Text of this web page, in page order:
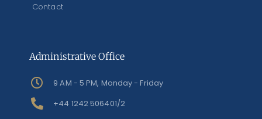
Contact
Administrative Office
9 AM - 5 PM, Monday - Friday
+44 1242 506401/2